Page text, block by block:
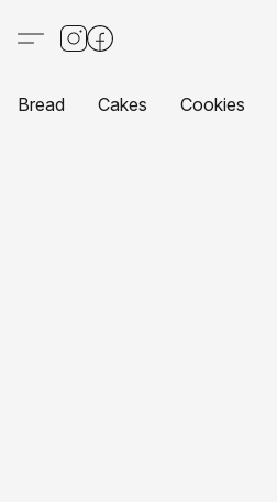
Bread Cakes Cookies